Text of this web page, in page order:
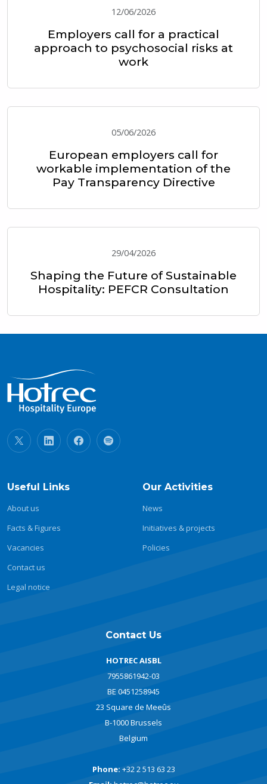
12/06/2026
Employers call for a practical
approach to psychosocial risks at
work
05/06/2026
European employers call for
workable implementation of the
Pay Transparency Directive
29/04/2026
Shaping the Future of Sustainable
Hospitality: PEFCR Consultation
Useful Links
About us
Facts & Figures
Vacancies
Contact us
Legal notice
Our Activities
News
Initiatives & projects
Policies
Contact Us
HOTREC AISBL
7955861942-03
BE 0451258945
23 Square de Meeûs
B-1000 Brussels
Belgium
Phone: +32 2 513 63 23